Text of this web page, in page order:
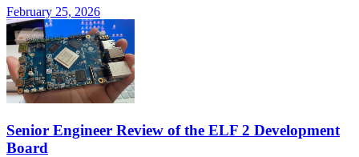
February 25, 2026
Senior Engineer Review of the ELF 2 Development
Board